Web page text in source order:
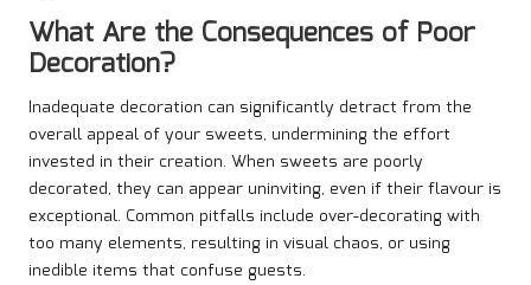
What Are the Consequences of Poor
Decoration?
Inadequate decoration can significantly detract from the
overall appeal of your sweets, undermining the effort
invested in their creation. When sweets are poorly
decorated, they can appear uninviting, even if their flavour is
exceptional. Common pitfalls include over-decorating with
too many elements, resulting in visual chaos, or using
inedible items that confuse guests.